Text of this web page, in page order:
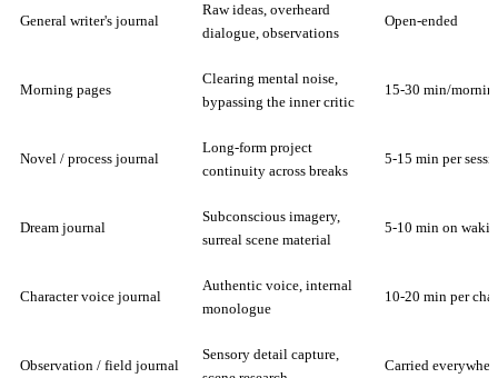
General writer's journal
Raw ideas, overheard
dialogue, observations
Open-ended
Morning pages
Clearing mental noise,
bypassing the inner critic
15-30 min/
Novel / process journal
Long-form project
continuity across breaks
5-15 min per
Dream journal
Subconscious imagery,
surreal scene material
5-10 min on
Character voice journal
Authentic voice, internal
monologue
10-20 min per
Observation / field journal
Sensory detail capture,
Carried